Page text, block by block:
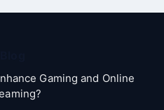
Gaming and Online